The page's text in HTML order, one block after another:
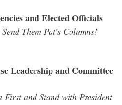
and Elected Officials
Them Pat's Columns!
Leadership and Committee
First and Stand with President